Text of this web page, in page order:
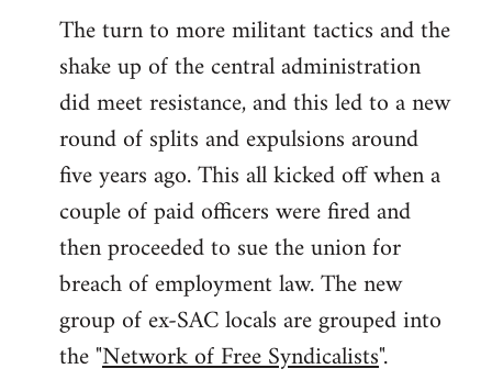
The turn to more militant tactics and the
shake up of the central administration
did meet resistance, and this led to a new
round of splits and expulsions around
five years ago. This all kicked off when a
couple of paid officers were fired and
then proceeded to sue the union for
breach of employment law. The new
group of ex-SAC locals are grouped into
the "Network of Free Syndicalists".